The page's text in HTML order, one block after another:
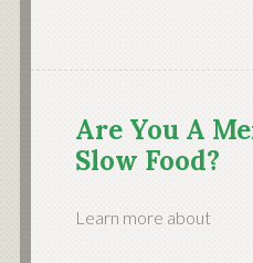
Are You A
Slow Food?
Learn more about